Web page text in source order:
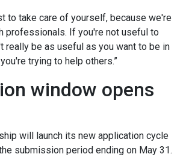
to take care of yourself, because we're
professionals. If you're not useful to
really be as useful as you want to be in
trying to help others.”
window opens
will launch its new application cycle
submission period ending on May 31.